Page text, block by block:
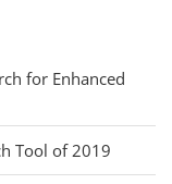
for Enhanced
Tool of 2019